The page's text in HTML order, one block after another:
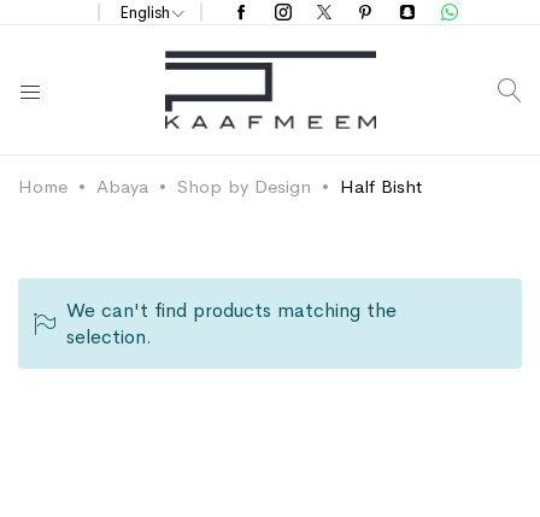
English
Home Abaya Shop by Design Half Bisht
We can't find products matching the
selection.